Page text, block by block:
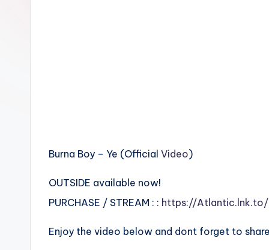
Burna Boy – Ye (Official Video)
OUTSIDE available now!
PURCHASE / STREAM : : https://Atlantic.lnk.to/
Enjoy the video below and dont forget to